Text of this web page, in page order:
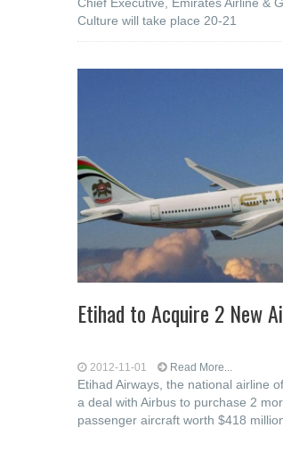
Culture will take place 20-21
Etihad to Acquire 2 New
2012-11-01 Read More...
Etihad Airways, the national airline
a deal with Airbus to purchase 2
passenger aircraft worth $418